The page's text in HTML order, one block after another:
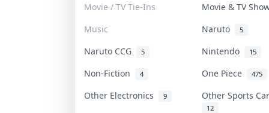
Movie / TV Tie-Ins
Movie & TV
Music
Naruto 5
Naruto CCG 5 Nintendo 15
Non-Fiction 4 One Piece 475
Other Electronics 9 Other Sports
12